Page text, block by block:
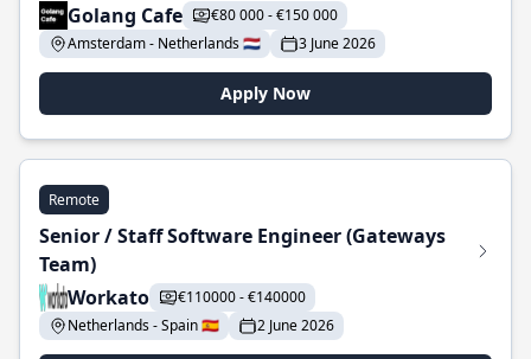
Golang Cafe
€80 000 - €150 000
Amsterdam - Netherlands 🇳🇱
3 June 2026
Apply Now
Remote
Senior / Staff Software Engineer (Gateways
Team)
Workato
€110000 - €140000
Netherlands - Spain 🇪🇸
2 June 2026